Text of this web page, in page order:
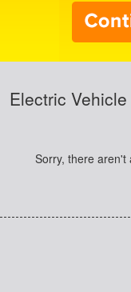
Electric
Sorry, there aren't